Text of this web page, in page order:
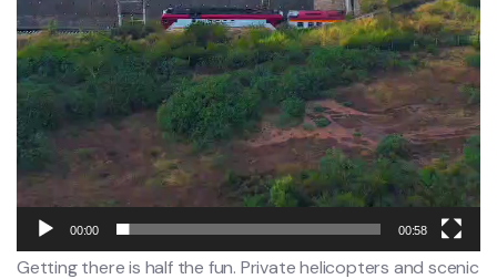
00:00 00:58
Getting there is half the fun. Private helicopters and scenic